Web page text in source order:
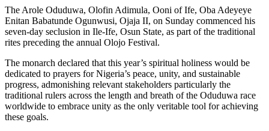
The Arole Oduduwa, Olofin Adimula, Ooni of Ife, Oba Adeyeye
Enitan Babatunde Ogunwusi, Ojaja II, on Sunday commenced his
seven-day seclusion in Ile-Ife, Osun State, as part of the traditional
rites preceding the annual Olojo Festival.
The monarch declared that this year’s spiritual holiness would be
dedicated to prayers for Nigeria’s peace, unity, and sustainable
progress, admonishing relevant stakeholders particularly the
traditional rulers across the length and breath of the Oduduwa race
worldwide to embrace unity as the only veritable tool for achieving
these goals.